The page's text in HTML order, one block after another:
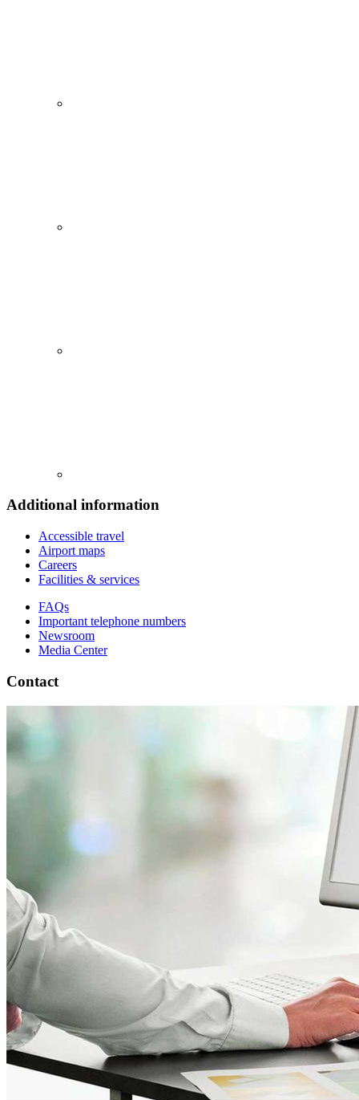
Additional information
Accessible travel
Airport maps
Careers
Facilities & services
FAQs
Important telephone numbers
Newsroom
Media Center
Contact